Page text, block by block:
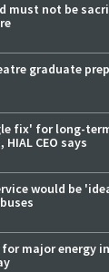
must not be
graduate
fix' for long-
HIAL CEO says
would be
for major energy